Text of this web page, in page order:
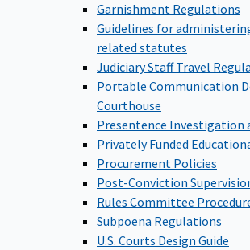
Garnishment Regulations
Guidelines for
related statutes
Judiciary Staff Travel
Portable Communication
Courthouse
Presentence Investigation
Privately Funded
Procurement Policies
Post-Conviction
Rules Committee
Subpoena Regulations
U.S. Courts Design Guide